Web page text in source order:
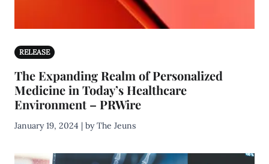
RELEASE
The Expanding Realm of Personalized
Medicine in Today’s Healthcare
Environment – PRWire
January 19, 2024 | by The Jeuns